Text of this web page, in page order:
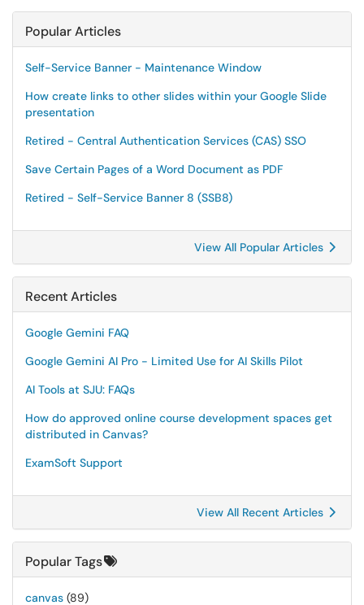
Popular Articles
Self-Service Banner - Maintenance Window
How create links to other slides within your Google Slide
presentation
Retired - Central Authentication Services (CAS) SSO
Save Certain Pages of a Word Document as PDF
Retired - Self-Service Banner 8 (SSB8)
View All Popular Articles
Recent Articles
Google Gemini FAQ
Google Gemini AI Pro - Limited Use for AI Skills Pilot
AI Tools at SJU: FAQs
How do approved online course development spaces get
distributed in Canvas?
ExamSoft Support
View All Recent Articles
Popular Tags
canvas (89)